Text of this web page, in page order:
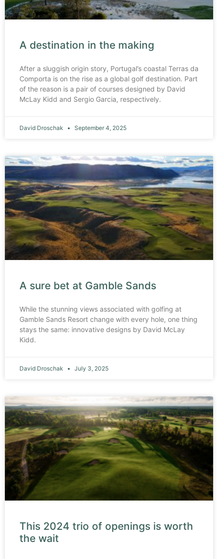
A destination in the making
After a sluggish origin story, Portugal’s coastal Terras da
Comporta is on the rise as a global golf destination. Part
of the reason is a pair of courses designed by David
McLay Kidd and Sergio Garcia, respectively.
David Droschak September 4, 2025
A sure bet at Gamble Sands
While the stunning views associated with golfing at
Gamble Sands Resort change with every hole, one thing
stays the same: innovative designs by David McLay
Kidd.
David Droschak July 3, 2025
This 2024 trio of openings is worth
the wait